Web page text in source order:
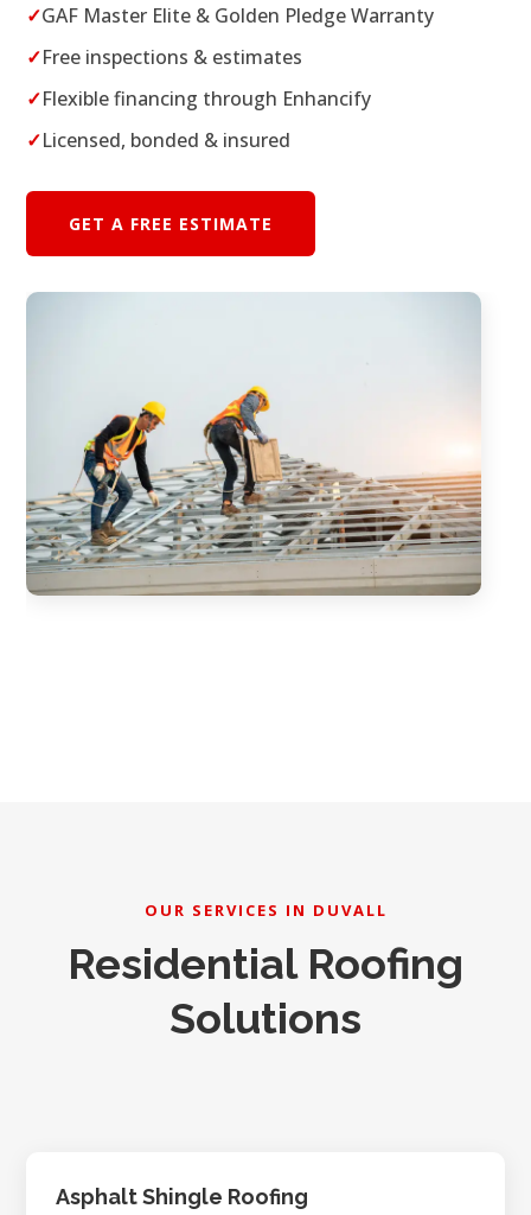
✓GAF Master Elite & Golden Pledge Warranty
✓Free inspections & estimates
✓Flexible financing through Enhancify
✓Licensed, bonded & insured
GET A FREE ESTIMATE
OUR SERVICES IN DUVALL
Residential Roofing
Solutions
Asphalt Shingle Roofing